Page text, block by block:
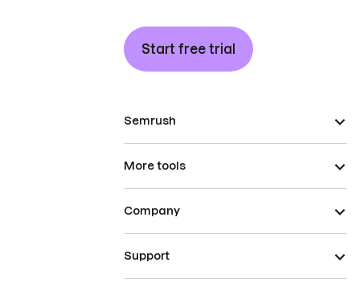
Start free trial
Semrush
More tools
Company
Support